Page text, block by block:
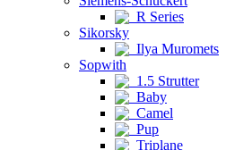
R Series
Sikorsky
Ilya Muromets
Sopwith
1.5 Strutter
Baby
Camel
Pup
Triplane